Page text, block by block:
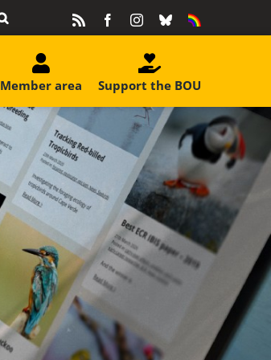
FacebookInstagram
BlueskyEquality
Support the BOU
Member area